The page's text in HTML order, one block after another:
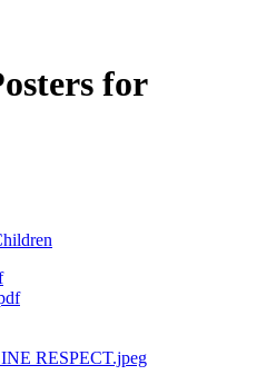
for
RESPECT.jpeg